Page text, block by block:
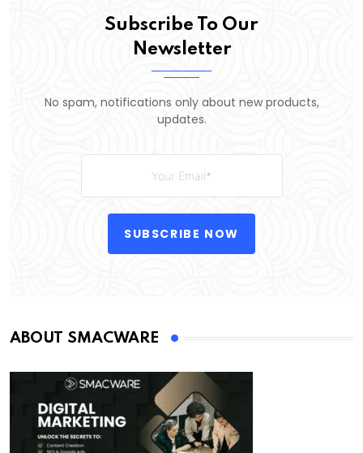
Subscribe To Our
Newsletter
No spam, notifications only about new products,
updates.
SUBSCRIBE NOW
ABOUT SMACWARE